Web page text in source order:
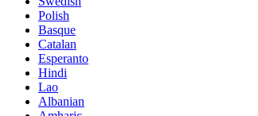
Polish
Basque
Catalan
Esperanto
Hindi
Lao
Albanian